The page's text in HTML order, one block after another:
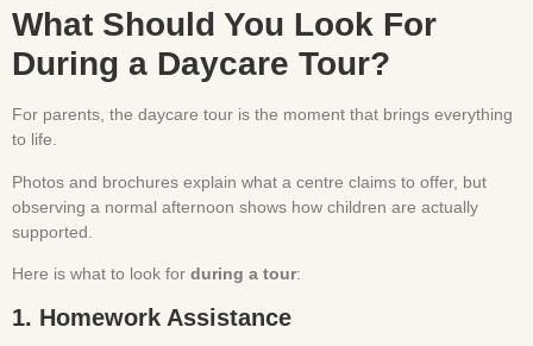
What Should You Look For
During a Daycare Tour?
For parents, the daycare tour is the moment that brings everything
to life.
Photos and brochures explain what a centre claims to offer, but
observing a normal afternoon shows how children are actually
supported.
Here is what to look for during a tour:
1. Homework Assistance